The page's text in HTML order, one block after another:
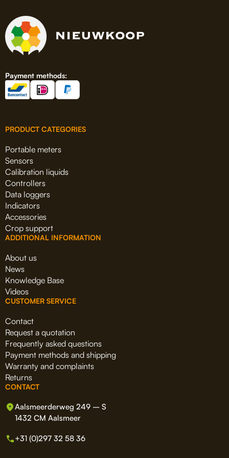
Payment methods:
PRODUCT CATEGORIES
Portable meters
Sensors
Calibration liquids
Controllers
Data loggers
Indicators
Accessories
Crop support
ADDITIONAL INFORMATION
About us
News
Knowledge Base
Videos
CUSTOMER SERVICE
Contact
Request a quotation
Frequently asked questions
Payment methods and shipping
Warranty and complaints
Returns
CONTACT
Aalsmeerderweg 249 – S
1432 CM Aalsmeer
+31 (0)297 32 58 36